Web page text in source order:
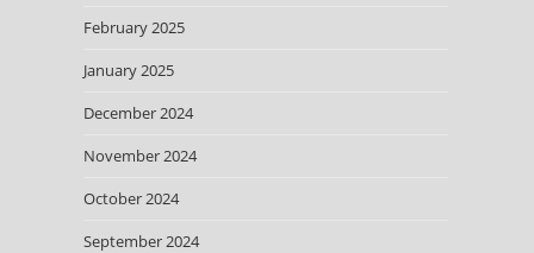
February 2025
January 2025
December 2024
November 2024
October 2024
September 2024